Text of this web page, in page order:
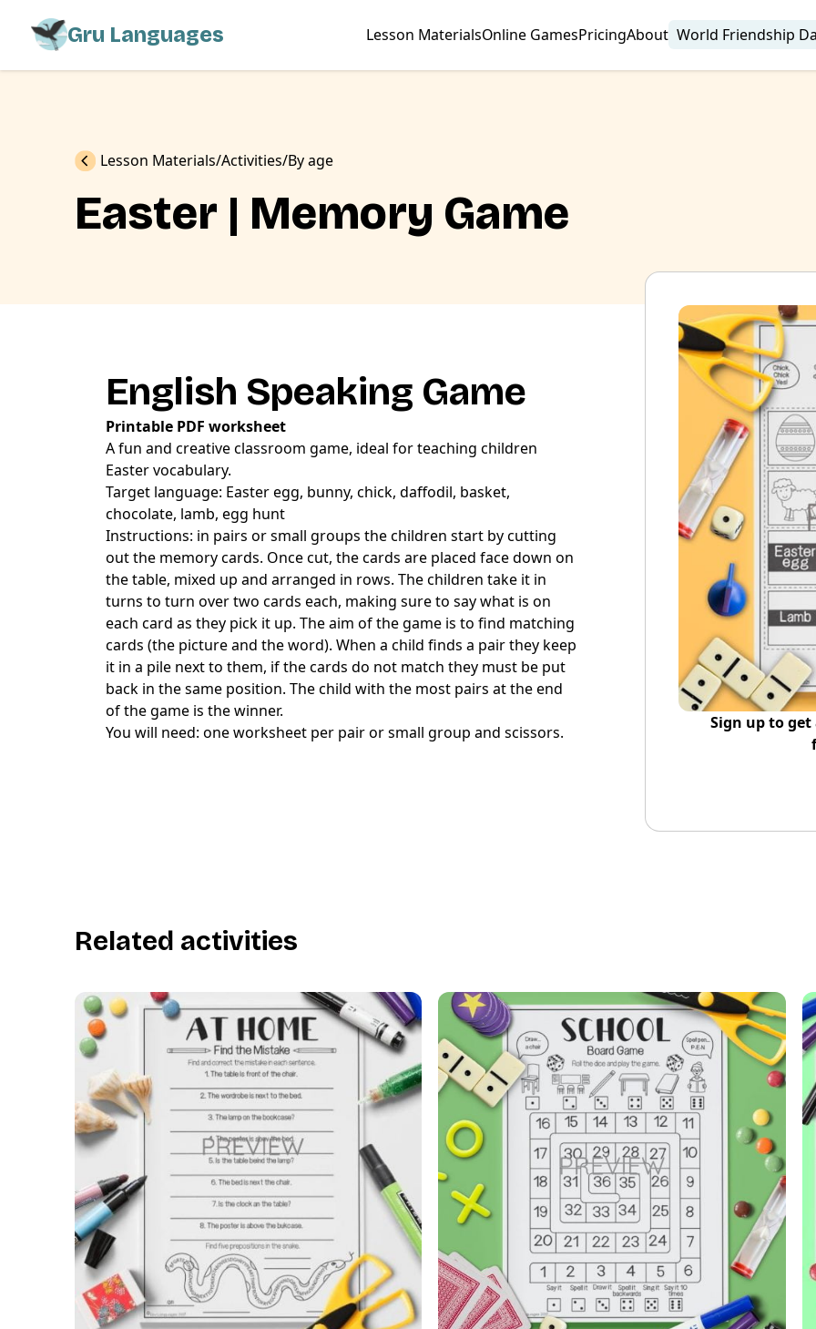
Gru Languages Lesson MaterialsOnline GamesPricingAbout World Friendship
Previous
Lesson Materials Activities By age
Easter | Memory Game
English Speaking Game
Printable PDF worksheet
A fun and creative classroom game, ideal for teaching children
Easter vocabulary.
Target language: Easter egg, bunny, chick, daffodil, basket,
chocolate, lamb, egg hunt
Instructions: in pairs or small groups the children start by cutting
out the memory cards. Once cut, the cards are placed face down on
the table, mixed up and arranged in rows. The children take it in
turns to turn over two cards each, making sure to say what is on
each card as they pick it up. The aim of the game is to find matching
cards (the picture and the word). When a child finds a pair they keep
it in a pile next to them, if the cards do not match they must be put
back in the same position. The child with the most pairs at the end
of the game is the winner.
You will need: one worksheet per pair or small group and scissors.
Sign up to get
Related activities